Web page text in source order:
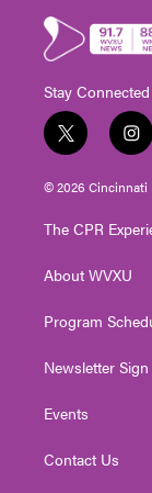
Stay Connected
t
w
i
e
i
n
s
g
a
© 2026 Cincinnati
The CPR
About WVXU
Program
Newsletter
Events
Contact Us